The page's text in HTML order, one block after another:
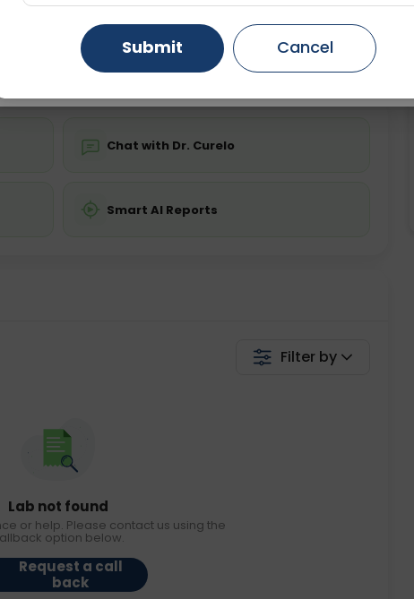
Fasting is not required Starting ₹0
💬 Get a Callback
Chat with Dr. Curelo
Smart AI Reports
Filter by
Lab not found
or help. Please contact us using the
option below.
Request a call
back
Gurugram Ahmedabad
Ghaziabad Faridabad
Submit Cancel